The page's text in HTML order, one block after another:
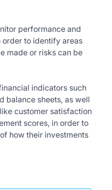
performance and
order to identify areas
made or risks can be
indicators such
balance sheets, as well
customer satisfaction
scores, in order to
how their investments